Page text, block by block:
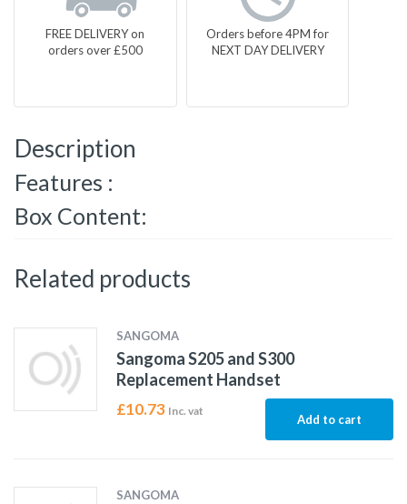
FREE DELIVERY on
orders over £500
Orders before 4PM for
NEXT DAY DELIVERY
Description
Features :
Box Content:
Related products
SANGOMA
Sangoma S205 and S300
Replacement Handset
£10.73 Inc. vat
Add to cart
SANGOMA